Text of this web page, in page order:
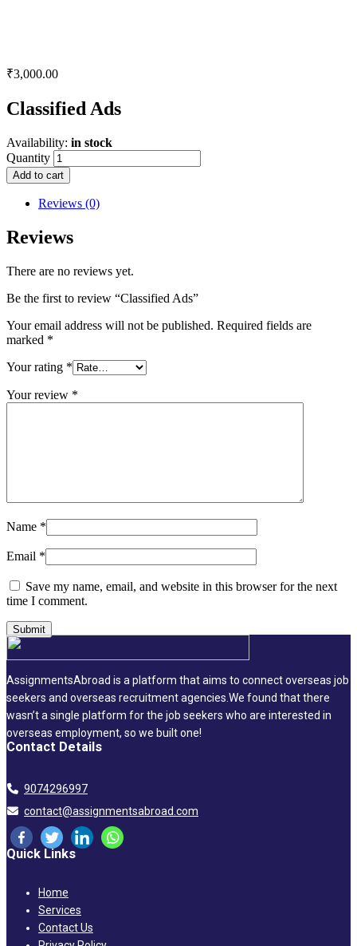
₹3,000.00
Classified Ads
Availability: in stock
Quantity
Add to cart
Reviews (0)
Reviews
There are no reviews yet.
Be the first to review “Classified Ads”
Your email address will not be published. Required fields are
marked *
Your rating *
Your review *
Name *
Email *
Save my name, email, and website in this browser for the next
time I comment.
AssignmentsAbroad is a platform that aims to connect overseas job
seekers and overseas recruitment agencies.We found that there
wasn’t a single platform for the job seekers who are interested in
overseas employment, so we built one!
Contact Details
9074296997
contact@assignmentsabroad.com
Quick Links
Home
Services
Contact Us